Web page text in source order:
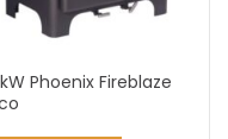
Phoenix Fireblaze